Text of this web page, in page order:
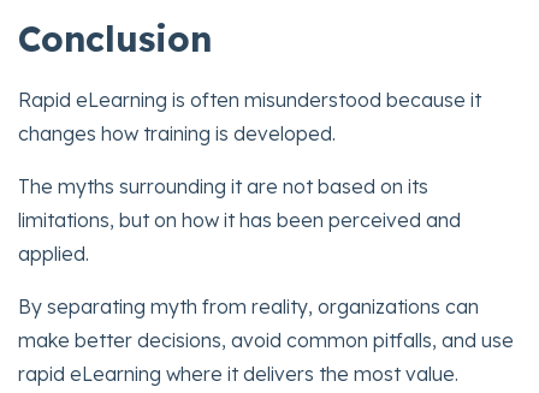
Conclusion
Rapid eLearning is often misunderstood because it
changes how training is developed.
The myths surrounding it are not based on its
limitations, but on how it has been perceived and
applied.
By separating myth from reality, organizations can
make better decisions, avoid common pitfalls, and use
rapid eLearning where it delivers the most value.